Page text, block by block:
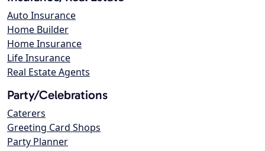
Auto Insurance
Home Builder
Home Insurance
Life Insurance
Real Estate Agents
Party/Celebrations
Caterers
Greeting Card Shops
Party Planner